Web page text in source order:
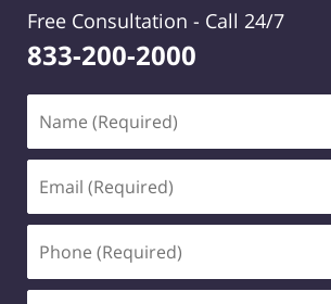
Free Consultation - Call 24/7
833-200-2000
(Required)
(Required)
(Required)